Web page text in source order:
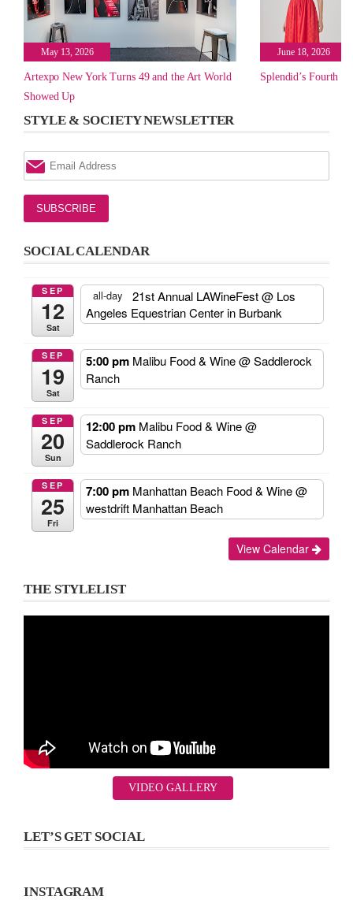
May 13, 2026
Artexpo New York Turns 49 and the Art World
Showed Up
June 18, 2026
Splendid’s Fourth
STYLE & SOCIETY NEWSLETTER
SOCIAL CALENDAR
SEP
12
Sat
all-day 21st Annual LAWineFest@ Los
Angeles Equestrian Center in Burbank
SEP
19
Sat
5:00 pm Malibu Food & Wine@ Saddlerock
Ranch
SEP
20
Sun
12:00 pm Malibu Food & Wine@
Saddlerock Ranch
SEP
25
Fri
7:00 pm Manhattan Beach Food & Wine@
westdrift Manhattan Beach
View Calendar
THE STYLELIST
VIDEO GALLERY
LET’S GET SOCIAL
INSTAGRAM